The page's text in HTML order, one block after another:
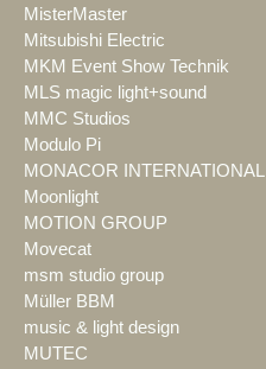
MisterMaster
Mitsubishi Electric
MKM Event Show Technik
MLS magic light+sound
MMC Studios
Modulo Pi
MONACOR INTERNATIONAL
Moonlight
MOTION GROUP
Movecat
msm studio group
Müller BBM
music & light design
MUTEC